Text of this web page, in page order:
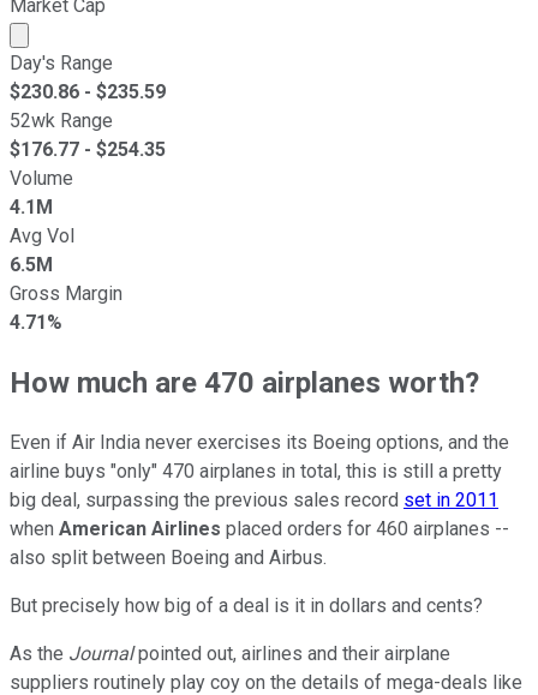
Market Cap
Market cap calculated using publicly traded shares
Day's Range
$230.86 - $235.59
52wk Range
$176.77 - $254.35
Volume
4.1M
Avg Vol
6.5M
Gross Margin
4.71%
How much are 470 airplanes worth?
Even if Air India never exercises its Boeing options, and the
airline buys "only" 470 airplanes in total, this is still a pretty
big deal, surpassing the previous sales record set in 2011
when American Airlines placed orders for 460 airplanes --
also split between Boeing and Airbus.
But precisely how big of a deal is it in dollars and cents?
As the Journalpointed out, airlines and their airplane
suppliers routinely play coy on the details of mega-deals like